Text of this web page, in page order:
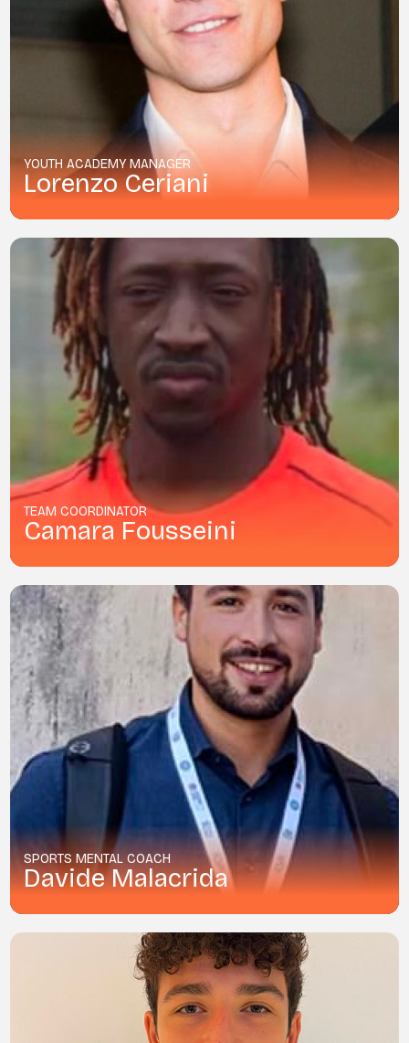
YOUTH ACADEMY MANAGER
Lorenzo Ceriani
TEAM COORDINATOR
Camara Fousseini
SPORTS MENTAL COACH
Davide Malacrida